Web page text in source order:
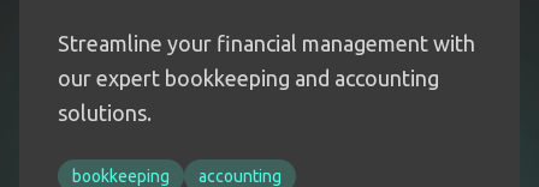
Streamline your financial management with
our expert bookkeeping and accounting
solutions.
bookkeeping
accounting